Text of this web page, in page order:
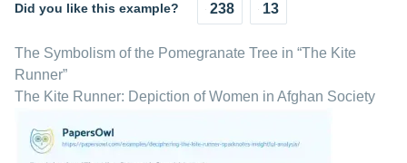
Did you like this example? 238 13
The Symbolism of the Pomegranate Tree in “The Kite
Runner”
The Kite Runner: Depiction of Women in Afghan Society